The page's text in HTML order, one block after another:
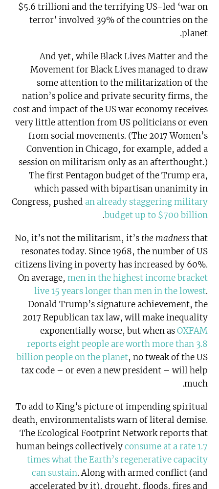
$5.6 trillioni and the terrifying US-led ‘war on
terror’ involved 39% of the countries on the
planet.
And yet, while Black Lives Matter and the
Movement for Black Lives managed to draw
some attention to the militarization of the
nation’s police and private security firms, the
cost and impact of the US war economy receives
very little attention from US politicians or even
from social movements. (The 2017 Women’s
Convention in Chicago, for example, added a
session on militarism only as an afterthought.)
The first Pentagon budget of the Trump era,
which passed with bipartisan unanimity in
Congress, pushed an already staggering military
budget up to $700 billion
.
No, it’s not the militarism, it’s the madnessthat
resonates today. Since 1968, the number of US
citizens living in poverty has increased by 60%.
On average, men in the highest income bracket
live 15 years longer than men in the lowest.
Donald Trump’s signature achievement, the
2017 Republican tax law, will make inequality
exponentially worse, but when asOXFAM
reports eight people are worth more than 3.8
billion people on the planet, no tweak of the US
tax code – or even a new president – will help
much.
To add to King’s picture of impending spiritual
death, environmentalists warn of literal demise.
The Ecological Footprint Network reports that
human beings collectivelyconsume at a rate 1.7
times what the Earth’s regenerative capacity
can sustain. Along with armed conflict (and
accelerated by it), drought, floods, fires and